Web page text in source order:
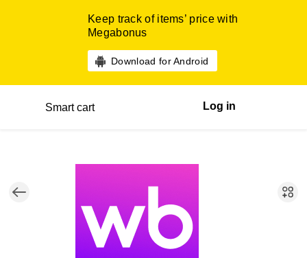
Keep track of items’ price with
Megabonus
Download for Android
Smart cart Log in